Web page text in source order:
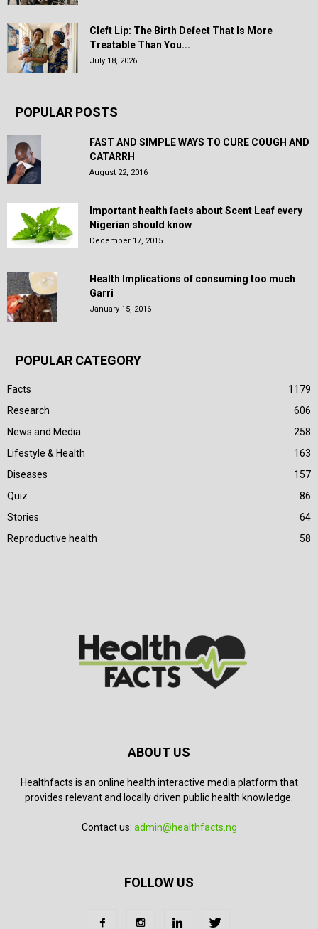
Cleft Lip: The Birth Defect That Is More
Treatable Than You...
July 18, 2026
POPULAR POSTS
FAST AND SIMPLE WAYS TO CURE COUGH AND
CATARRH
August 22, 2016
Important health facts about Scent Leaf every
Nigerian should know
December 17, 2015
Health Implications of consuming too much
Garri
January 15, 2016
POPULAR CATEGORY
Facts
1179
Research
606
News and Media
258
Lifestyle & Health
163
Diseases
157
Quiz
86
Stories
64
Reproductive health
58
ABOUT US
Healthfacts is an online health interactive media platform that
provides relevant and locally driven public health knowledge.
Contact us: admin@healthfacts.ng
FOLLOW US